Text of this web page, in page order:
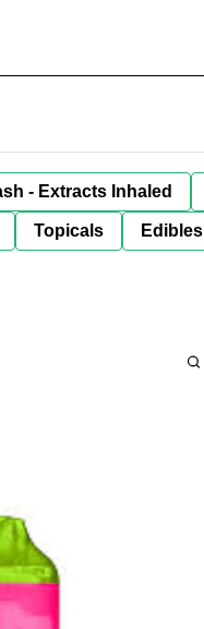
- Extracts Inhaled
Topicals Edibles